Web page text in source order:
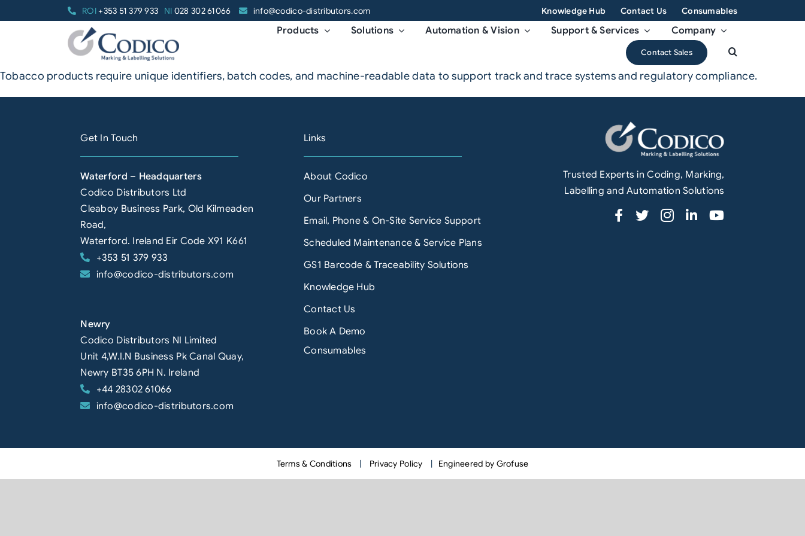
ROI+353 51 379 933 NI 028 302 61066 info@codico-distributors.com Knowledge Hub Contact Us Consumables
Products Solutions Automation & Vision Support & Services Company
Contact Sales
Tobacco products require unique identifiers, batch codes, and machine-readable data to support track and trace systems and regulatory compliance.
Get In Touch
Waterford – Headquarters
Codico Distributors Ltd
Cleaboy Business Park, Old Kilmeaden
Road,
Waterford. Ireland Eir Code X91 K661
+353 51 379 933
info@codico-distributors.com
Newry
Codico Distributors NI Limited
Unit 4,W.I.N Business Pk Canal Quay,
Newry BT35 6PH N. Ireland
+44 28302 61066
info@codico-distributors.com
Links
About Codico
Our Partners
Email, Phone & On-Site Service Support
Scheduled Maintenance & Service Plans
GS1 Barcode & Traceability Solutions
Knowledge Hub
Contact Us
Book A Demo
Consumables
Trusted Experts in Coding, Marking,
Labelling and Automation Solutions
Terms & Conditions Privacy Policy Engineered by Grofuse